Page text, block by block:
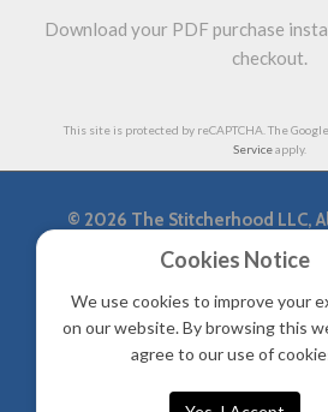
Download your PDF purchase
checkout.
This site is protected by reCAPTCHA. The Google
Serviceapply.
© 2026 The Stitcherhood LLC,
Privacy Policy &
Cookies Notice
We use cookies to improve your
on our website. By browsing this
agree to our use of